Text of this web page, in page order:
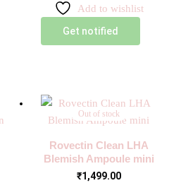
Get notified
Add to wishlist
Out of stock
Rovectin Clean LHA
Blemish Ampoule mini
₹1,499.00